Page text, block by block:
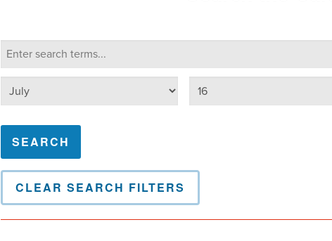
Calendar Search
Select month Select day
CLEAR SEARCH FILTERS